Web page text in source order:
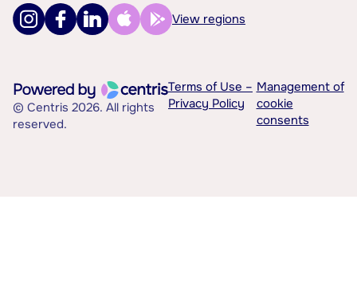
View regions
© Centris 2026. All rights
reserved.
Terms of Use –
Privacy Policy
Management of
cookie
consents